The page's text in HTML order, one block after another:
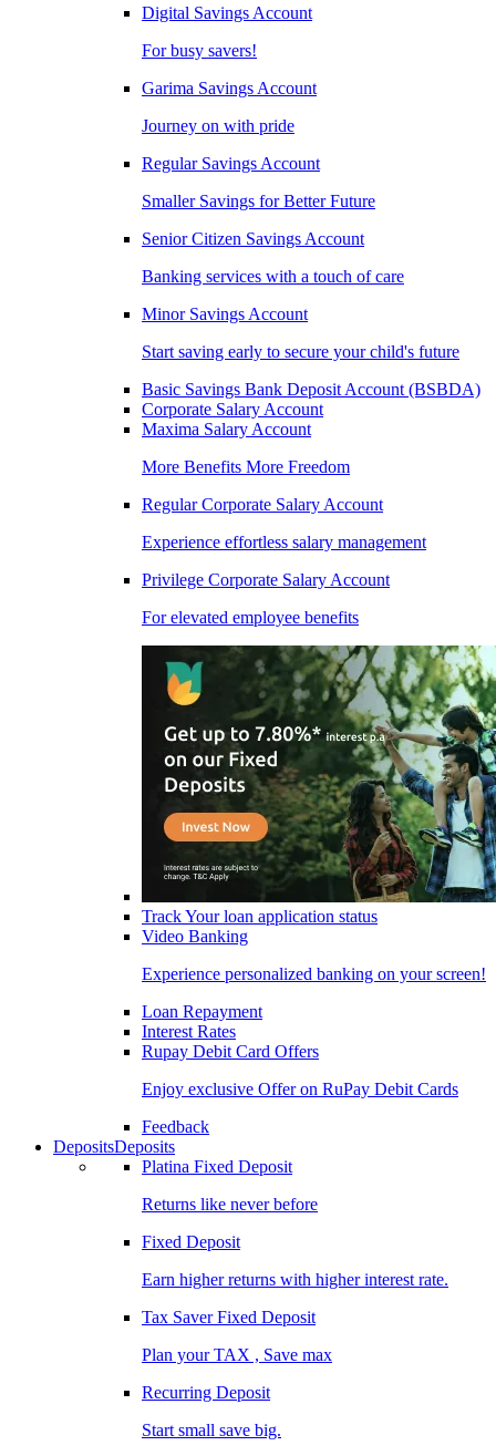
Digital Savings Account
For busy savers!
Garima Savings Account
Journey on with pride
Regular Savings Account
Smaller Savings for Better Future
Senior Citizen Savings Account
Banking services with a touch of care
Minor Savings Account
Start saving early to secure your child's future
Basic Savings Bank Deposit Account (BSBDA)
Corporate Salary Account
Maxima Salary Account
More Benefits More Freedom
Regular Corporate Salary Account
Experience effortless salary management
Privilege Corporate Salary Account
For elevated employee benefits
Track Your loan application status
Video Banking
Experience personalized banking on your screen!
Loan Repayment
Interest Rates
Rupay Debit Card Offers
Enjoy exclusive Offer on RuPay Debit Cards
Feedback
DepositsDeposits
Platina Fixed Deposit
Returns like never before
Fixed Deposit
Earn higher returns with higher interest rate.
Tax Saver Fixed Deposit
Plan your TAX , Save max
Recurring Deposit
Start small save big.